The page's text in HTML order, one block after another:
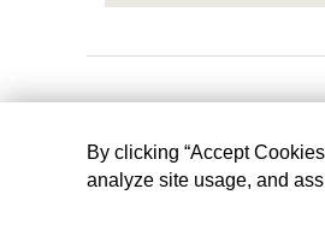
By clicking “Accept
analyze site usage, and